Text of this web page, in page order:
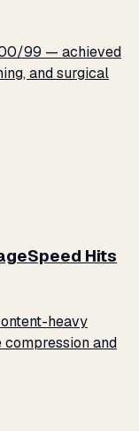
99 — achieved
and surgical
Hits
heavy
compression and